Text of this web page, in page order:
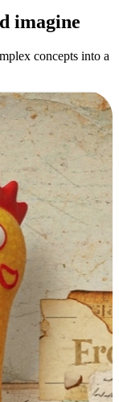
imagine
concepts into a